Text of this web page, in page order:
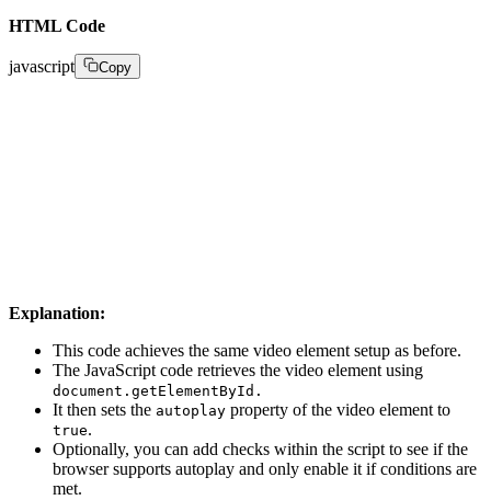
HTML Code
javascript Copy
Explanation:
This code achieves the same video element setup as before.
The JavaScript code retrieves the video element using
document.getElementById.
It then sets the autoplay property of the video element to
true.
Optionally, you can add checks within the script to see if the
browser supports autoplay and only enable it if conditions are
met.